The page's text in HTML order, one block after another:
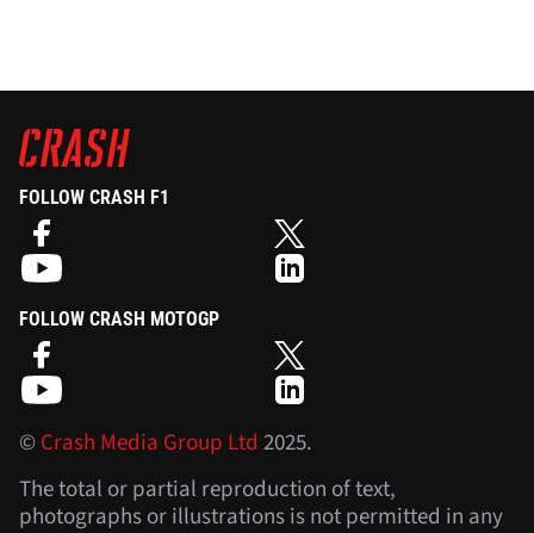
FOLLOW CRASH F1
FOLLOW CRASH MOTOGP
©Crash Media Group Ltd 2025.
The total or partial reproduction of text,
photographs or illustrations is not permitted in any